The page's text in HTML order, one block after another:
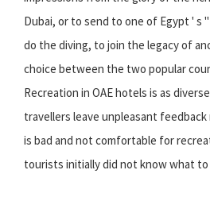
Dubai, or to send to one of Egypt ' s
do the diving, to join the legacy of
choice between the two popular
Recreation in OAE hotels is as
travellers leave unpleasant
is bad and not comfortable for
tourists initially did not know what